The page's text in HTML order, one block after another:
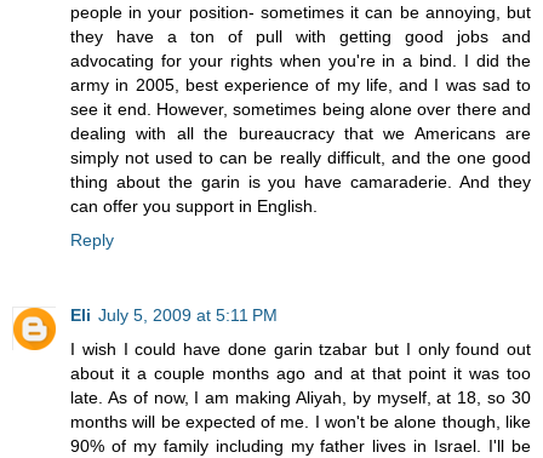
people in your position- sometimes it can be annoying, but
they have a ton of pull with getting good jobs and
advocating for your rights when you're in a bind. I did the
army in 2005, best experience of my life, and I was sad to
see it end. However, sometimes being alone over there and
dealing with all the bureaucracy that we Americans are
simply not used to can be really difficult, and the one good
thing about the garin is you have camaraderie. And they
can offer you support in English.
Reply
Eli July 5, 2009 at 5:11 PM
I wish I could have done garin tzabar but I only found out
about it a couple months ago and at that point it was too
late. As of now, I am making Aliyah, by myself, at 18, so 30
months will be expected of me. I won't be alone though, like
90% of my family including my father lives in Israel. I'll be